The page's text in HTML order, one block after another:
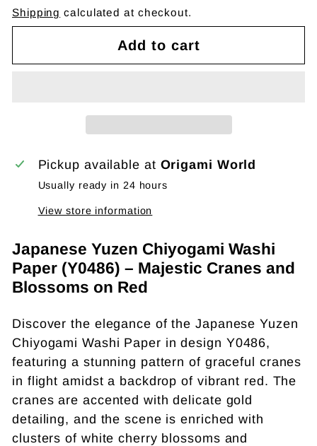
Shipping calculated at checkout.
Add to cart
Pickup available at Origami World
Usually ready in 24 hours
View store information
Japanese Yuzen Chiyogami Washi
Paper (Y0486) – Majestic Cranes and
Blossoms on Red
Discover the elegance of the Japanese Yuzen
Chiyogami Washi Paper in design Y0486,
featuring a stunning pattern of graceful cranes
in flight amidst a backdrop of vibrant red. The
cranes are accented with delicate gold
detailing, and the scene is enriched with
clusters of white cherry blossoms and